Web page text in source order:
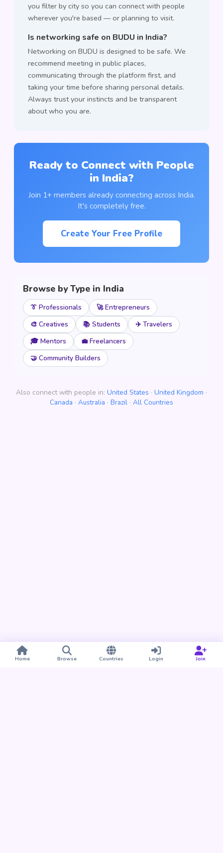
you filter by city so you can connect with people
wherever you're based — or planning to visit.
Is networking safe on BUDU in India?
Networking on BUDU is designed to be safe. We
recommend meeting in public places,
communicating through the platform first, and
taking your time before sharing personal details.
Always trust your instincts and be transparent
about who you are.
Ready to Connect with People
in India?
Join 1+ members already connecting across India.
It's completely free.
Create Your Free Profile
Browse by Type in India
👔 Professionals
🚀 Entrepreneurs
🎨 Creatives
📚 Students
✈️ Travelers
🎓 Mentors
💼 Freelancers
🤝 Community Builders
Also connect with people in: United States · United Kingdom ·
Canada · Australia · Brazil · All Countries
Home Browse Countries Login Join